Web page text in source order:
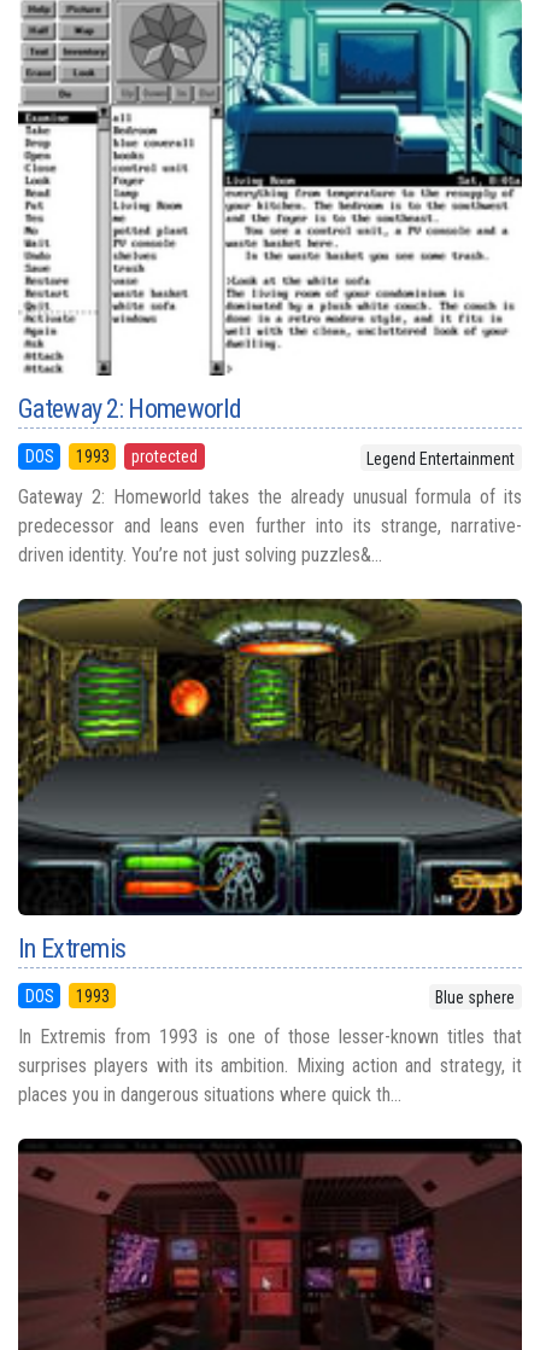
Gateway 2: Homeworld
DOS 1993 protected Legend Entertainment
Gateway 2: Homeworld takes the already unusual formula of its
predecessor and leans even further into its strange, narrative-
driven identity. You’re not just solving puzzles&...
In Extremis
DOS 1993 Blue sphere
In Extremis from 1993 is one of those lesser-known titles that
surprises players with its ambition. Mixing action and strategy, it
places you in dangerous situations where quick th...